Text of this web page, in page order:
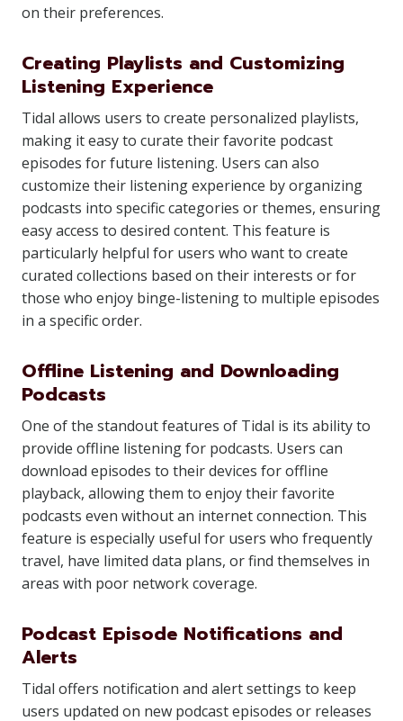
on their preferences.
Creating Playlists and Customizing
Listening Experience
Tidal allows users to create personalized playlists,
making it easy to curate their favorite podcast
episodes for future listening. Users can also
customize their listening experience by organizing
podcasts into specific categories or themes, ensuring
easy access to desired content. This feature is
particularly helpful for users who want to create
curated collections based on their interests or for
those who enjoy binge-listening to multiple episodes
in a specific order.
Offline Listening and Downloading
Podcasts
One of the standout features of Tidal is its ability to
provide offline listening for podcasts. Users can
download episodes to their devices for offline
playback, allowing them to enjoy their favorite
podcasts even without an internet connection. This
feature is especially useful for users who frequently
travel, have limited data plans, or find themselves in
areas with poor network coverage.
Podcast Episode Notifications and
Alerts
Tidal offers notification and alert settings to keep
users updated on new podcast episodes or releases